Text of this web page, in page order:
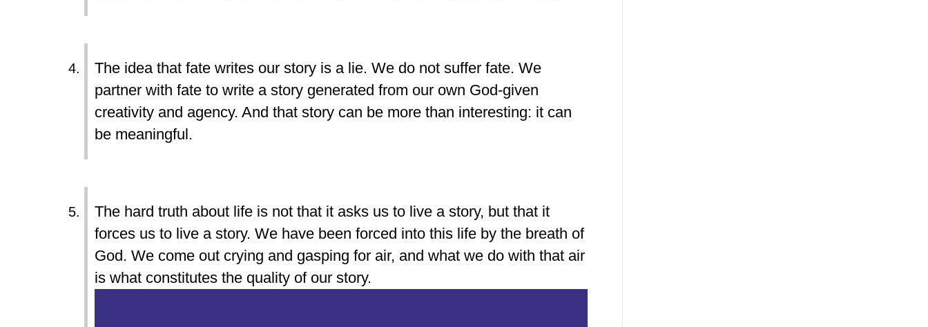
The idea that fate writes our story is a lie. We do not suffer fate. We
partner with fate to write a story generated from our own God-given
creativity and agency. And that story can be more than interesting: it can
be meaningful.
The hard truth about life is not that it asks us to live a story, but that it
forces us to live a story. We have been forced into this life by the breath of
God. We come out crying and gasping for air, and what we do with that air
is what constitutes the quality of our story.